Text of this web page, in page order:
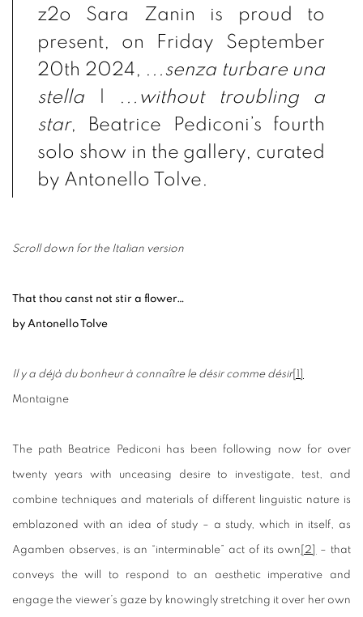
z2o Sara Zanin is proud to
present, on Friday September
20th 2024, . ..senza turbare una
stella
. .. without troubling a
star, Beatrice Pediconi’s fourth
solo show in the gallery, curated
by Antonello Tolve.
Scroll down for the Italian version
That thou canst not stir a flower…
by Antonello Tolve
Il y a déjà du bonheur à connaître le désir comme désir[1]
Montaigne
The path Beatrice Pediconi has been following now for over
twenty years with unceasing desire to investigate, test, and
combine techniques and materials of different linguistic nature is
emblazoned with an idea of study – a study, which in itself, as
Agamben observes, is an “interminable” act of its own [2] – that
conveys the will to respond to an aesthetic imperative and
engage the viewer’s gaze by knowingly stretching it over her own